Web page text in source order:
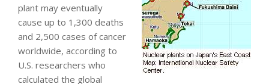
plant may eventually
cause up to 1,300 deaths
and 2,500 cases of cancer
worldwide, according to
U.S. researchers who
calculated the global